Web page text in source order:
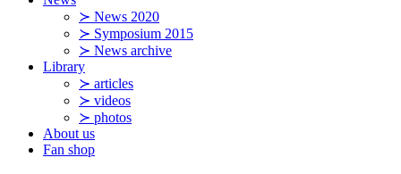
≻ News 2020
≻ Symposium 2015
≻ News archive
Library
≻ articles
≻ videos
≻ photos
About us
Fan shop